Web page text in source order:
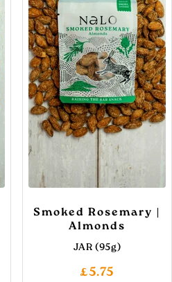
Smoked Rosemary |
Almonds
JAR (95g)
£5.75